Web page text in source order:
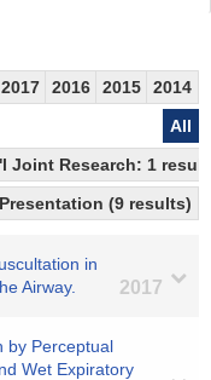
2017 2016 2015
2014
All
Research: 1
Presentation (9 results)
in
Airway.
2017
by Perceptual
Wet Expiratory